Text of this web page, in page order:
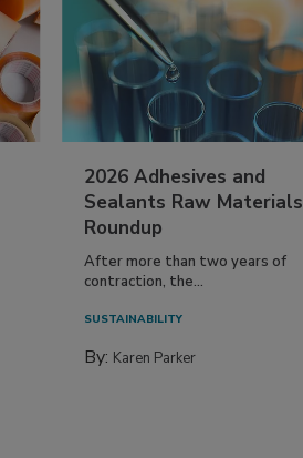
2026 Adhesives and
Sealants Raw Materials
Roundup
After more than two years of
contraction, the...
SUSTAINABILITY
By: Karen Parker